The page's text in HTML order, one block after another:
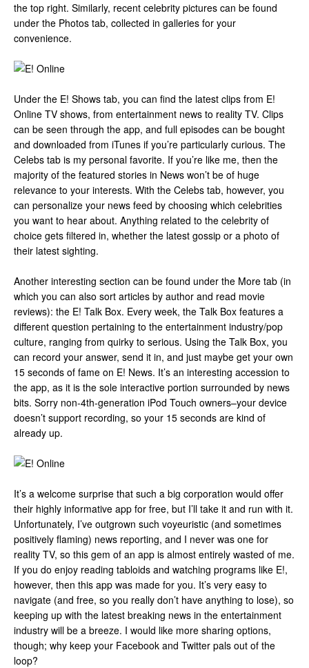
the top right. Similarly, recent celebrity pictures can be found
under the Photos tab, collected in galleries for your
convenience.
Under the E! Shows tab, you can find the latest clips from E!
Online TV shows, from entertainment news to reality TV. Clips
can be seen through the app, and full episodes can be bought
and downloaded from iTunes if you’re particularly curious. The
Celebs tab is my personal favorite. If you’re like me, then the
majority of the featured stories in News won’t be of huge
relevance to your interests. With the Celebs tab, however, you
can personalize your news feed by choosing which celebrities
you want to hear about. Anything related to the celebrity of
choice gets filtered in, whether the latest gossip or a photo of
their latest sighting.
Another interesting section can be found under the More tab (in
which you can also sort articles by author and read movie
reviews): the E! Talk Box. Every week, the Talk Box features a
different question pertaining to the entertainment industry/pop
culture, ranging from quirky to serious. Using the Talk Box, you
can record your answer, send it in, and just maybe get your own
15 seconds of fame on E! News. It’s an interesting accession to
the app, as it is the sole interactive portion surrounded by news
bits. Sorry non-4th-generation iPod Touch owners–your device
doesn’t support recording, so your 15 seconds are kind of
already up.
It’s a welcome surprise that such a big corporation would offer
their highly informative app for free, but I’ll take it and run with it.
Unfortunately, I’ve outgrown such voyeuristic (and sometimes
positively flaming) news reporting, and I never was one for
reality TV, so this gem of an app is almost entirely wasted of me.
If you do enjoy reading tabloids and watching programs like E!,
however, then this app was made for you. It’s very easy to
navigate (and free, so you really don’t have anything to lose), so
keeping up with the latest breaking news in the entertainment
industry will be a breeze. I would like more sharing options,
though; why keep your Facebook and Twitter pals out of the
loop?